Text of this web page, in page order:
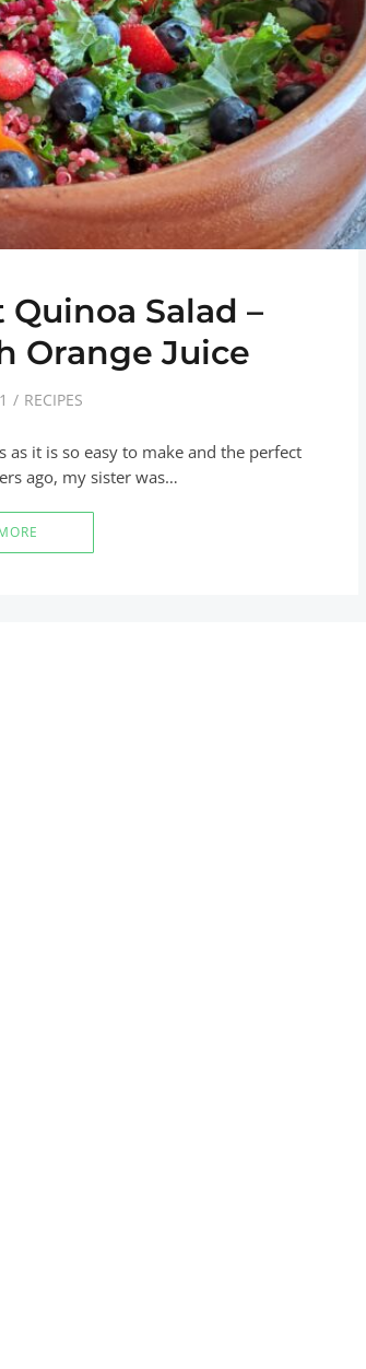
Salad –
Orange Juice
RECIPES
it is so easy to make and the perfect
ago, my sister was…